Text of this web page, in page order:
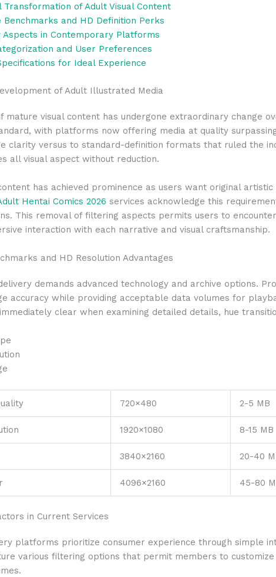
Transformation of Adult Visual Content
Benchmarks and HD Definition Perks
Aspects in Contemporary Platforms
and User Preferences
for Ideal Experience
of Adult Illustrated Media
mature visual content has undergone extraordinary change
with platforms now offering media at quality
clarity versus to standard-definition formats that ruled the
all visual aspect without reduction.
has achieved prominence as users want original
Hentai Comics 2026 services acknowledge this
This removal of filtering aspects permits users to
interaction with each narrative and visual craftsmanship.
and HD Resolution Advantages
demands advanced technology and archive options.
accuracy while providing acceptable data volumes for
clear when examining detailed details, hue
720×480 2-5 MB
1920×1080 8-15 MB
3840×2160 20-40
4096×2160 45-80
in Current Services
platforms prioritize consumer experience through simple
various filtering options that permit members to